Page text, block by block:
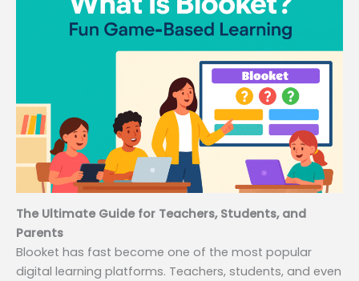
The Ultimate Guide for Teachers, Students, and
Parents
Blooket has fast become one of the most popular
digital learning platforms. Teachers, students, and even